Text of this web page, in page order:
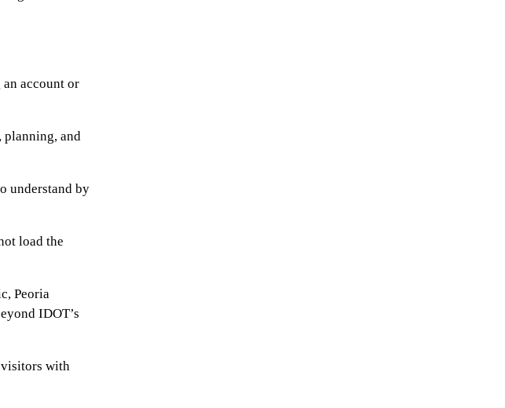
account or
planning, and
understand by
load the
Peoria
IDOT’s
visitors with